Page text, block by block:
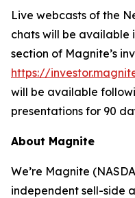
Live webcasts of the
chats will be available
section of Magnite’s
https://
will be available
presentations for 90
About Magnite
We’re Magnite
independent sell-side